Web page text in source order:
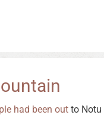
had been out to Notu